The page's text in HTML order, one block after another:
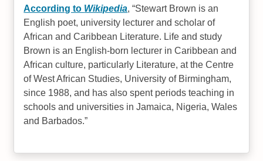
According to Wikipedia, Stewart Brown is an
English poet, university lecturer and scholar of
African and Caribbean Literature. Life and study
Brown is an English-born lecturer in Caribbean and
African culture, particularly Literature, at the Centre
of West African Studies, University of Birmingham,
since 1988, and has also spent periods teaching in
schools and universities in Jamaica, Nigeria, Wales
and Barbados.